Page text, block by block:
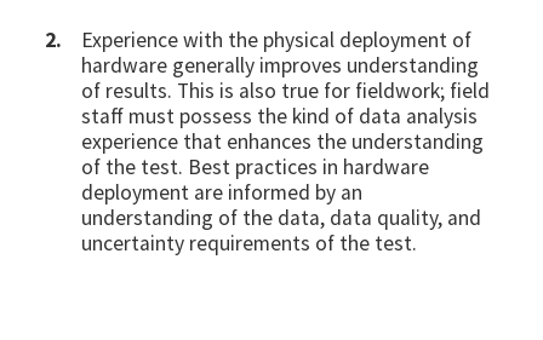
Experience with the physical deployment of
hardware generally improves understanding
of results. This is also true for fieldwork; field
staff must possess the kind of data analysis
experience that enhances the understanding
of the test. Best practices in hardware
deployment are informed by an
understanding of the data, data quality, and
uncertainty requirements of the test.